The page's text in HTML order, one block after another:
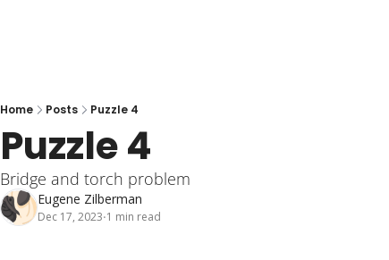
Home Posts Puzzle 4
Puzzle 4
Bridge and torch problem
Eugene Zilberman
Dec 17, 2023•1 min read